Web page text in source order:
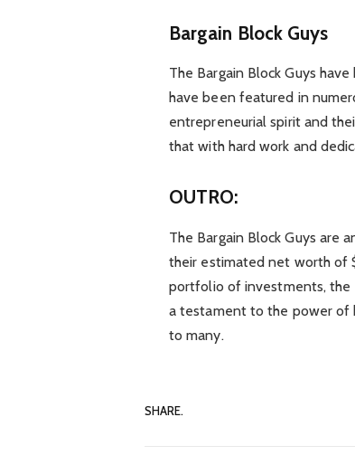
Bargain Block Guys
The Bargain Block Guys
have been featured in
entrepreneurial spirit and
that with hard work and
OUTRO:
The Bargain Block Guys are
their estimated net worth of
portfolio of investments, the
a testament to the power of
to many.
SHARE.